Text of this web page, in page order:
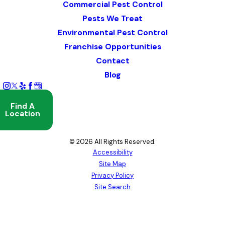
Commercial Pest Control
Pests We Treat
Environmental Pest Control
Franchise Opportunities
Contact
Blog
Find A
Location
© 2026 All Rights Reserved.
Accessibility
Site Map
Privacy Policy
Site Search